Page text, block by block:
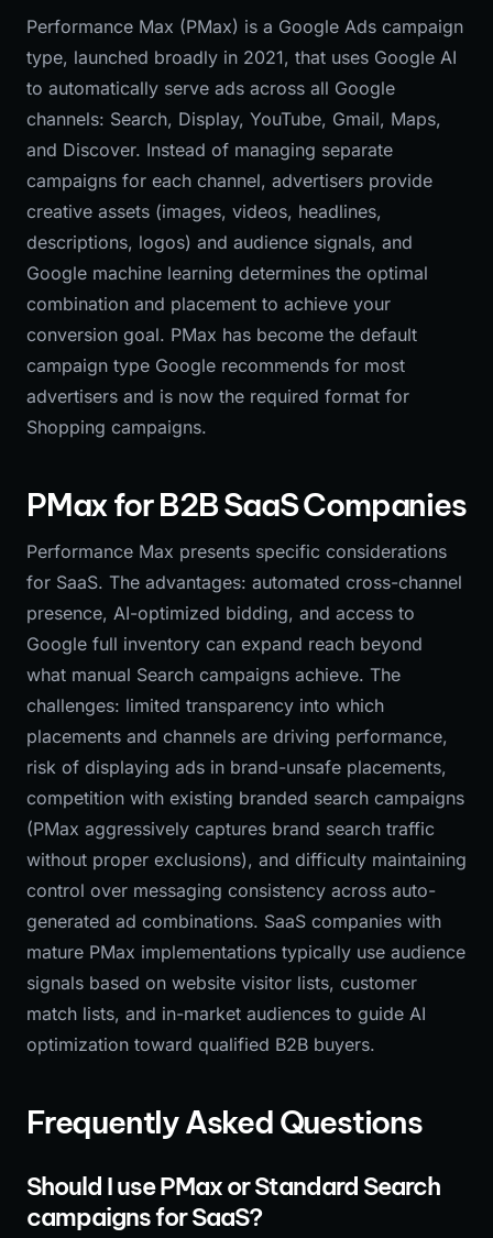
Performance Max (PMax) is a Google Ads campaign
type, launched broadly in 2021, that uses Google AI
to automatically serve ads across all Google
channels: Search, Display, YouTube, Gmail, Maps,
and Discover. Instead of managing separate
campaigns for each channel, advertisers provide
creative assets (images, videos, headlines,
descriptions, logos) and audience signals, and
Google machine learning determines the optimal
combination and placement to achieve your
conversion goal. PMax has become the default
campaign type Google recommends for most
advertisers and is now the required format for
Shopping campaigns.
PMax for B2B SaaS Companies
Performance Max presents specific considerations
for SaaS. The advantages: automated cross-channel
presence, AI-optimized bidding, and access to
Google full inventory can expand reach beyond
what manual Search campaigns achieve. The
challenges: limited transparency into which
placements and channels are driving performance,
risk of displaying ads in brand-unsafe placements,
competition with existing branded search campaigns
(PMax aggressively captures brand search traffic
without proper exclusions), and difficulty maintaining
control over messaging consistency across auto-
generated ad combinations. SaaS companies with
mature PMax implementations typically use audience
signals based on website visitor lists, customer
match lists, and in-market audiences to guide AI
optimization toward qualified B2B buyers.
Frequently Asked Questions
Should I use PMax or Standard Search
campaigns for SaaS?